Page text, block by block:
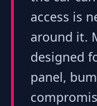
access is
around it.
designed
panel,